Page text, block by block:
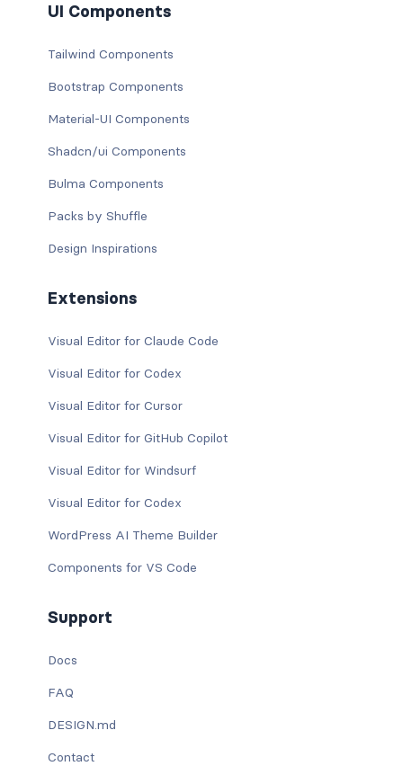
UI Components
Tailwind Components
Bootstrap Components
Material-UI Components
Shadcn/ui Components
Bulma Components
Packs by Shuffle
Design Inspirations
Extensions
Visual Editor for Claude Code
Visual Editor for Codex
Visual Editor for Cursor
Visual Editor for GitHub Copilot
Visual Editor for Windsurf
Visual Editor for Codex
WordPress AI Theme Builder
Components for VS Code
Support
Docs
FAQ
DESIGN.md
Contact